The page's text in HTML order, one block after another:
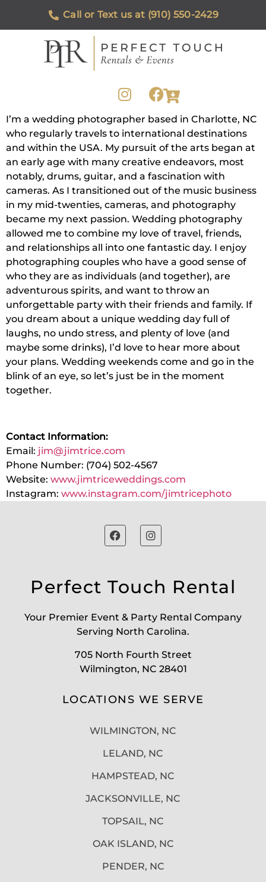
Call or Text us at (910) 550-2429
I’m a wedding photographer based in Charlotte, NC
who regularly travels to international destinations
and within the USA. My pursuit of the arts began at
an early age with many creative endeavors, most
notably, drums, guitar, and a fascination with
cameras. As I transitioned out of the music business
in my mid-twenties, cameras, and photography
became my next passion. Wedding photography
allowed me to combine my love of travel, friends,
and relationships all into one fantastic day. I enjoy
photographing couples who have a good sense of
who they are as individuals (and together), are
adventurous spirits, and want to throw an
unforgettable party with their friends and family. If
you dream about a unique wedding day full of
laughs, no undo stress, and plenty of love (and
maybe some drinks), I’d love to hear more about
your plans. Wedding weekends come and go in the
blink of an eye, so let’s just be in the moment
together.
Contact Information:
Email: jim@jimtrice.com
Phone Number: (704) 502-4567
Website: www.jimtriceweddings.com
Instagram: www.instagram.com/jimtricephoto
Perfect Touch Rental
Your Premier Event & Party Rental Company
Serving North Carolina.
705 North Fourth Street
Wilmington, NC 28401
LOCATIONS WE SERVE
WILMINGTON, NC
LELAND, NC
HAMPSTEAD, NC
JACKSONVILLE, NC
TOPSAIL, NC
OAK ISLAND, NC
PENDER, NC